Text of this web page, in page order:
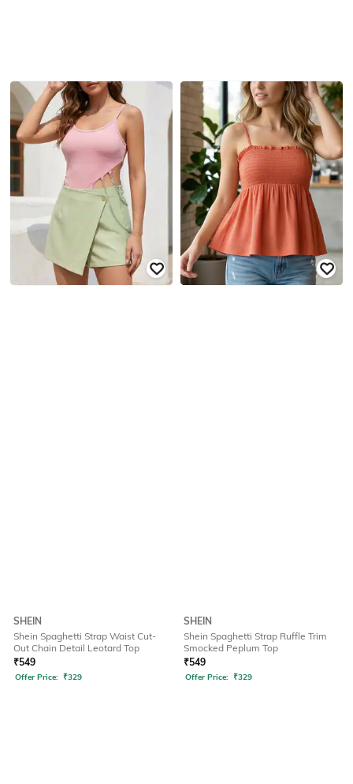
SHEIN
Shein Spaghetti Strap Waist Cut-
Out Chain Detail Leotard Top
₹549
Offer Price: ₹329
SHEIN
Shein Spaghetti Strap Ruffle Trim
Smocked Peplum Top
₹549
Offer Price: ₹329